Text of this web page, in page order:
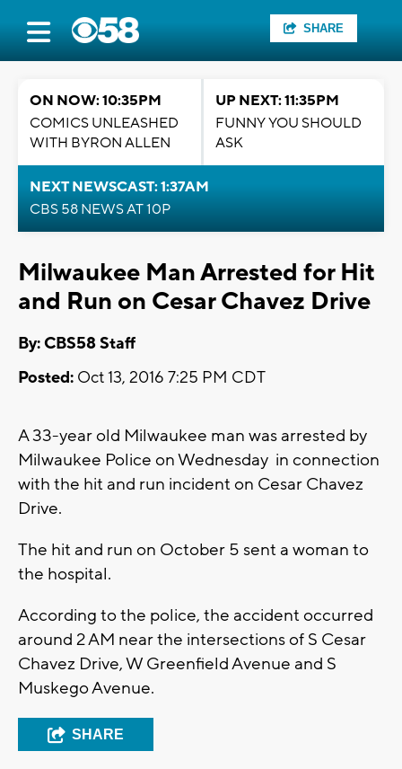
SHARE
ON NOW: 10:35PM
COMICS UNLEASHED
WITH BYRON ALLEN
UP NEXT: 11:35PM
FUNNY YOU SHOULD
ASK
NEXT NEWSCAST: 1:37AM
CBS 58 NEWS AT 10P
Milwaukee Man Arrested for Hit
and Run on Cesar Chavez Drive
By: CBS58 Staff
Posted: Oct 13, 2016 7:25 PM CDT
A 33-year old Milwaukee man was arrested by
Milwaukee Police on Wednesday in connection
with the hit and run incident on Cesar Chavez
Drive.
The hit and run on October 5 sent a woman to
the hospital.
According to the police, the accident occurred
around 2 AM near the intersections of S Cesar
Chavez Drive, W Greenfield Avenue and S
Muskego Avenue.
SHARE